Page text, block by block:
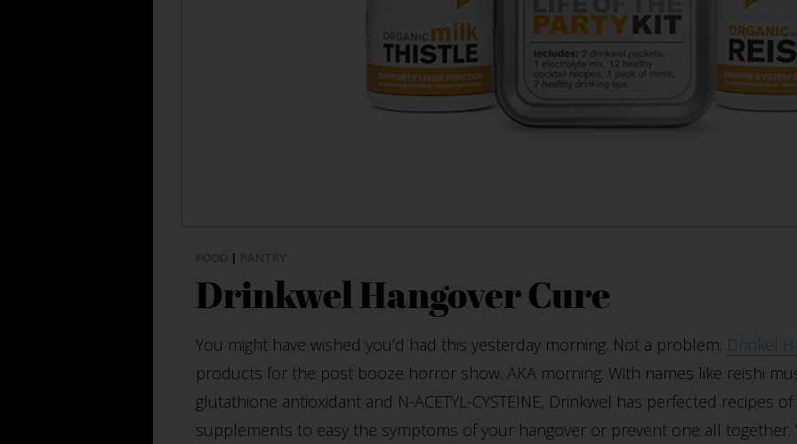
|
Drinkwel Hangover Cure
You might have wished you’d had this yesterday morning. Not a problem. Drinkel
products for the post booze horror show. AKA morning. With names like reishi
glutathione antioxidant and N-ACETYL-CYSTEINE, Drinkwel has perfected recipes
supplements to easy the symptoms of your hangover or prevent one all together.